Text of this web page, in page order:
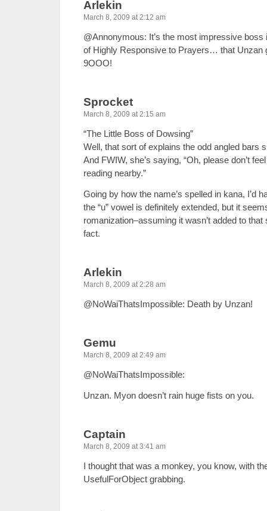
Arlekin
March 8, 2009 at 2:12 am
@Annonymous: It’s the most impressive boss
of Highly Responsive to Prayers… that Unzan
9OOO!
Sprocket
March 8, 2009 at 2:15 am
“The Little Boss of Dowsing”
Well, that sort of explains the odd angled bars
And FWIW, she’s saying, “Oh, please don’t
reading nearby.”
Going by how the name’s spelled in kana, I’d
the “u” vowel is definitely extended, but it
romanization–assuming it wasn’t added to
fact.
Arlekin
March 8, 2009 at 2:28 am
@NoWaiThatsImpossible: Death by Unzan!
Gemu
March 8, 2009 at 2:49 am
@NoWaiThatsImpossible:
Unzan. Myon doesn’t rain huge fists on you.
Captain
March 8, 2009 at 3:41 am
I thought that was a monkey, you know, with
UsefulForObject grabbing.